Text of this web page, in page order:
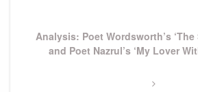
Next
Post
Analysis: Poet Wordsworth’s ‘The
and Poet Nazrul’s ‘My Lover